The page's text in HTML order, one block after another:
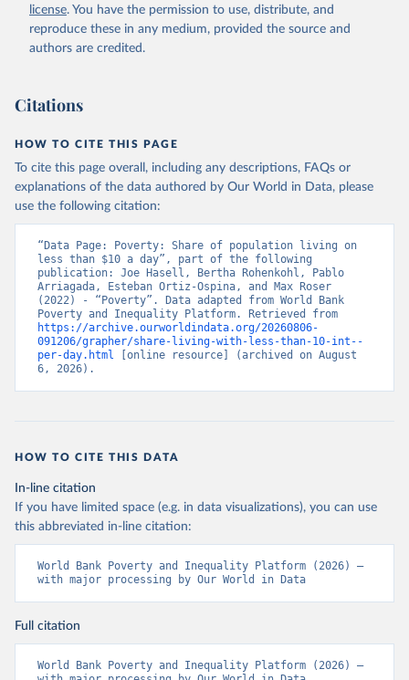
license. You have the permission to use, distribute, and
reproduce these in any medium, provided the source and
authors are credited.
Citations
HOW TO CITE THIS PAGE
To cite this page overall, including any descriptions, FAQs or
explanations of the data authored by Our World in Data, please
use the following citation:
“Data Page: Poverty: Share of population living on
less than $10 a day”, part of the following
publication: Joe Hasell, Bertha Rohenkohl, Pablo
Arriagada, Esteban Ortiz-Ospina, and Max Roser
(2022) - “Poverty”. Data adapted from World Bank
https://archive.ourworldindata.org/20260806-
091206/grapher/share-living-with-less-than-10-int--
per-day.html [online resource] (archived on August
6, 2026).
HOW TO CITE THIS DATA
In-line citation
If you have limited space (e.g. in data visualizations), you can use
this abbreviated in-line citation:
World Bank Poverty and Inequality Platform (2026) –
with major processing by Our World in Data
Full citation
World Bank Poverty and Inequality Platform (2026) –